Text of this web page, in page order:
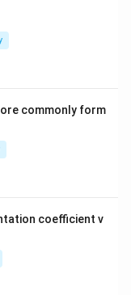
commonly form
coefficient v